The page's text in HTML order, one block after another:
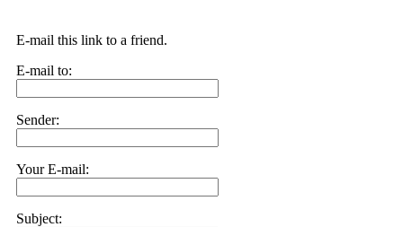
E-mail this link to a friend.
E-mail to:
Sender:
Your E-mail:
Subject: